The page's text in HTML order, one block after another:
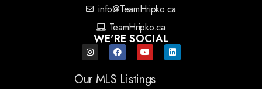
info@TeamHripko.ca
TeamHripko.ca
WE'RE SOCIAL
Our MLS Listings